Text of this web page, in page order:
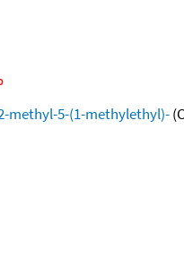
methyl-5-(1-methylethyl)-(C